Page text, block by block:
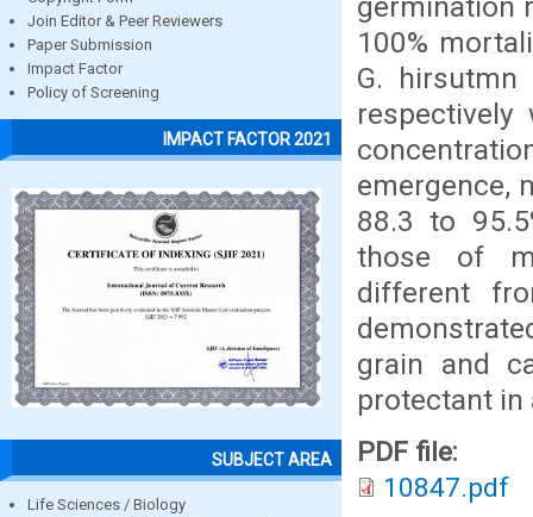
Join Editor & Peer Reviewers
Paper Submission
Impact Factor
Policy of Screening
IMPACT FACTOR 2021
SUBJECT AREA
Life Sciences / Biology
100%
G.
emergence,
88.3 to
those of
different
grain and
protectant in
PDF file:
10847.pdf